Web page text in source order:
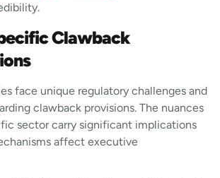
Clawback
face unique regulatory challenges and
clawback provisions. The nuances
sector carry significant implications
affect executive